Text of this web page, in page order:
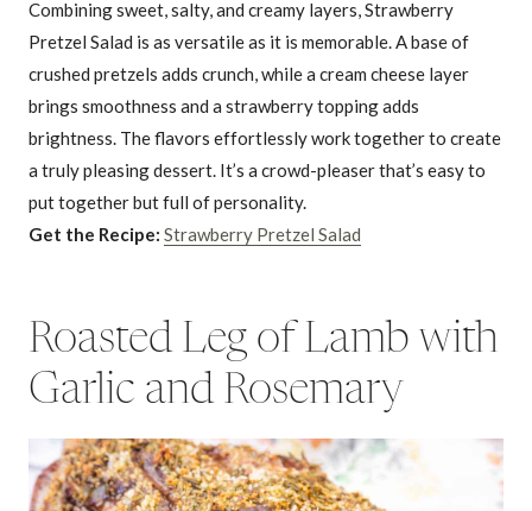
Combining sweet, salty, and creamy layers, Strawberry
Pretzel Salad is as versatile as it is memorable. A base of
crushed pretzels adds crunch, while a cream cheese layer
brings smoothness and a strawberry topping adds
brightness. The flavors effortlessly work together to create
a truly pleasing dessert. It’s a crowd-pleaser that’s easy to
put together but full of personality.
Get the Recipe: Strawberry Pretzel Salad
Roasted Leg of Lamb with
Garlic and Rosemary